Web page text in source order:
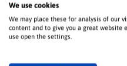
We use cookies
We may place these for analysis of our
content and to give you a great website
use open the settings.